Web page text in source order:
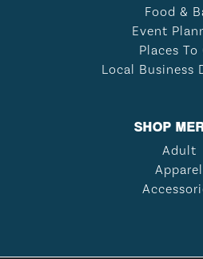
Food &
Event
Places To
Local Business
SHOP
Adult
Apparel